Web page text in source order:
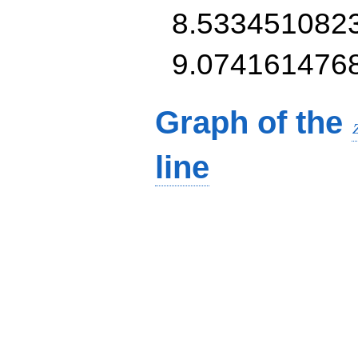
Graph of the
line